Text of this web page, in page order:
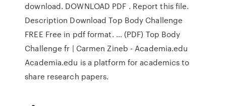
download. DOWNLOAD PDF . Report this file.
Description Download Top Body Challenge
FREE Free in pdf format. … (PDF) Top Body
Challenge fr | Carmen Zineb - Academia.edu
Academia.edu is a platform for academics to
share research papers.